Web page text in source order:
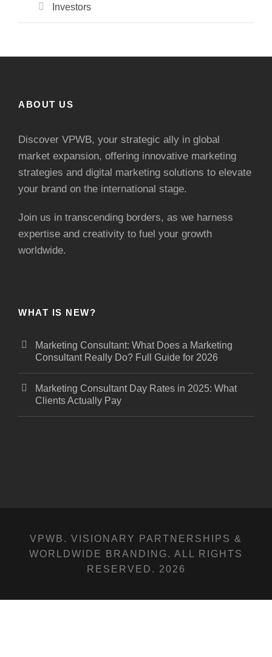
Investors
ABOUT US
Discover VPWB, your strategic ally in global
market expansion, offering innovative marketing
strategies and digital marketing solutions to elevate
your brand on the international stage.
Join us in transcending borders, as we harness
expertise and creativity to fuel your growth
worldwide.
WHAT IS NEW?
Marketing Consultant: What Does a Marketing
Consultant Really Do? Full Guide for 2026
Marketing Consultant Day Rates in 2025: What
Clients Actually Pay
VPWB. VISIONARY PARTNERSHIPS &
WORLDWIDE BRANDING. ALL RIGHTS
RESERVED. 2026